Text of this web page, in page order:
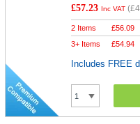
£57.23 Inc VAT (
2 Items £56.09
3+ Items
£54.94
Includes FREE